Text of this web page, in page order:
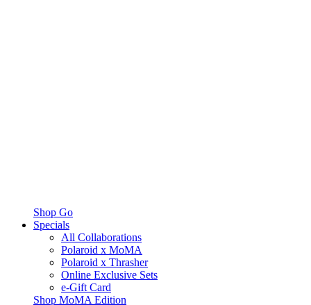
Shop Go
Specials
All Collaborations
Polaroid x MoMA
Polaroid x Thrasher
Online Exclusive Sets
e-Gift Card
Shop MoMA Edition